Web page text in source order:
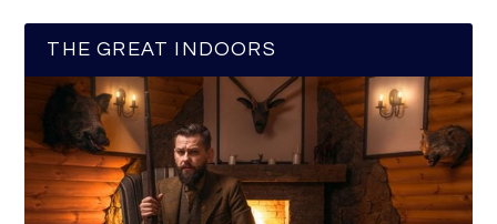
THE GREAT INDOORS